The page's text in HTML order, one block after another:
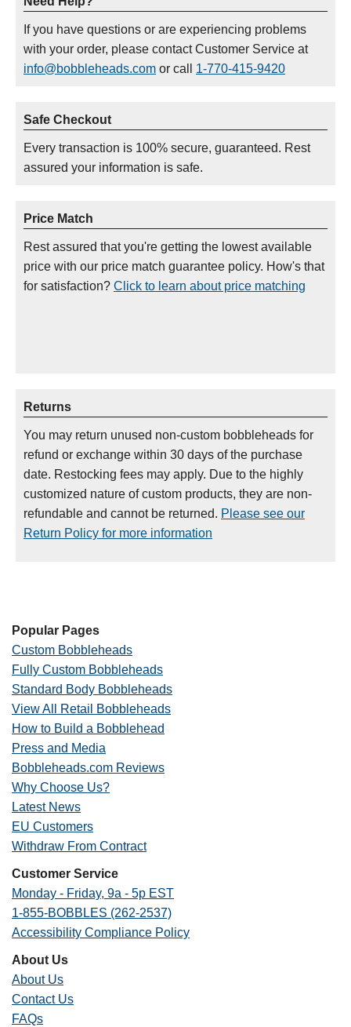
If you have questions or are experiencing problems
with your order, please contact Customer Service at
info@bobbleheads.com or call 1-770-415-9420
Safe Checkout
Every transaction is 100% secure, guaranteed. Rest
assured your information is safe.
Price Match
Rest assured that you're getting the lowest available
price with our price match guarantee policy. How's that
for satisfaction? Click to learn about price matching
Returns
You may return unused non-custom bobbleheads for
refund or exchange within 30 days of the purchase
date. Restocking fees may apply. Due to the highly
customized nature of custom products, they are non-
refundable and cannot be returned. Please see our
Return Policy for more information
Popular Pages
Custom Bobbleheads
Fully Custom Bobbleheads
Standard Body Bobbleheads
View All Retail Bobbleheads
How to Build a Bobblehead
Press and Media
Bobbleheads.com Reviews
Why Choose Us?
Latest News
EU Customers
Withdraw From Contract
Customer Service
Monday - Friday, 9a - 5p EST
1-855-BOBBLES (262-2537)
Accessibility Compliance Policy
About Us
About Us
Contact Us
FAQs